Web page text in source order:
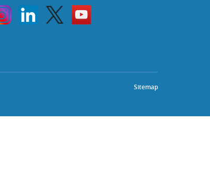
Linkedin Twitter
Go
to
HKU
Sitemap